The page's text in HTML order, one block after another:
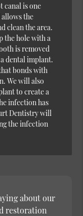
canal is one
the
clean the area.
the hole with a
is removed
dental implant.
bonds with
We will also
to create a
infection has
Dentistry will
the infection
about our
restoration